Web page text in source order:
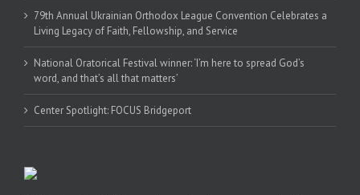
79th Annual Ukrainian Orthodox League Convention Celebrates a
Living Legacy of Faith, Fellowship, and Service
National Oratorical Festival winner: ‘I’m here to spread God’s
word, and that’s all that matters’
Center Spotlight: FOCUS Bridgeport